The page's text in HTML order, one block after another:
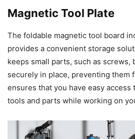
Magnetic Tool Plate
The foldable magnetic tool board
provides a convenient storage
keeps small parts, such as screws,
securely in place, preventing them
ensures that you have easy access
tools and parts while working on